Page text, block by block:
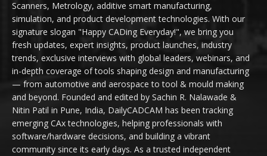
Scanners, Metrology, additive smart manufacturing,
simulation, and product development technologies. With our
signature slogan "Happy CADing Everyday!", we bring you
fresh updates, expert insights, product launches, industry
trends, exclusive interviews with global leaders, webinars, and
in-depth coverage of tools shaping design and manufacturing
— from automotive and aerospace to tool & mould making
and beyond. Founded and edited by Sachin R. Nalawade &
Nitin Patil in Pune, India, DailyCADCAM has been tracking
emerging CAx technologies, helping professionals with
software/hardware decisions, and building a vibrant
community since its early days. As a trusted independent